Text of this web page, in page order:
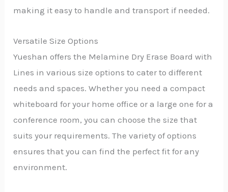
making it easy to handle and transport if needed.
Versatile Size Options
Yueshan offers the Melamine Dry Erase Board with
Lines in various size options to cater to different
needs and spaces. Whether you need a compact
whiteboard for your home office or a large one for a
conference room, you can choose the size that
suits your requirements. The variety of options
ensures that you can find the perfect fit for any
environment.